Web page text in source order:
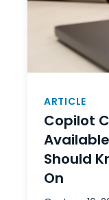
ARTICLE
Copilot
Should
On